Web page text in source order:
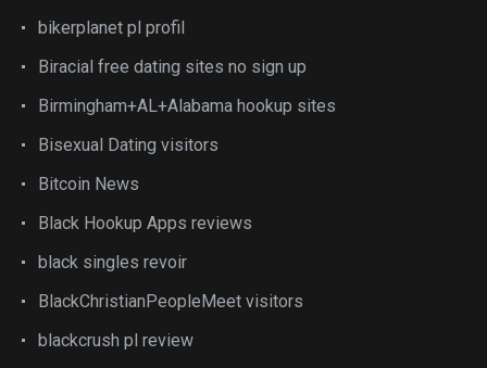
bikerplanet pl profil
Biracial free dating sites no sign up
Birmingham+AL+Alabama hookup sites
Bisexual Dating visitors
Bitcoin News
Black Hookup Apps reviews
black singles revoir
BlackChristianPeopleMeet visitors
blackcrush pl review